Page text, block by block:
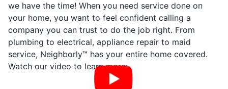
we have the time! When you need service done on
your home, you want to feel confident calling a
company you can trust to do the job right. From
plumbing to electrical, appliance repair to maid
service, Neighborly™ has your entire home covered.
Watch our video to learn more: